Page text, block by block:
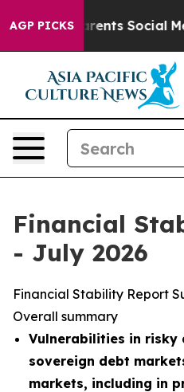
AGP PICKS
Social Media Controls
Financial
- July 2026
Financial Stability Report
Overall summary
Vulnerabilities in risky
sovereign debt
markets, including in